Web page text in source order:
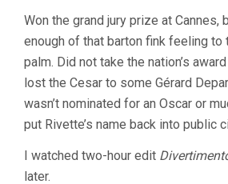
Won the grand jury prize at Cannes,
enough of that barton fink feeling to
palm. Did not take the nation’s
lost the Cesar to some Gérard
wasn’t nominated for an Oscar or
put Rivette’s name back into public
I watched two-hour edit
later.